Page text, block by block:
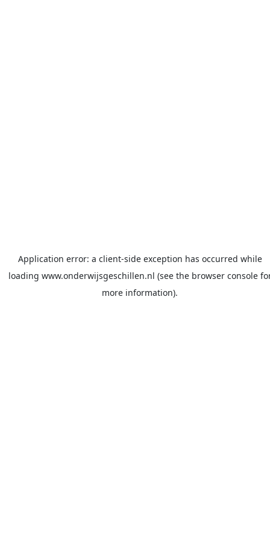
Application error: a client-side exception has occurred while
loading www.onderwijsgeschillen.nl (see the browser console
more information).